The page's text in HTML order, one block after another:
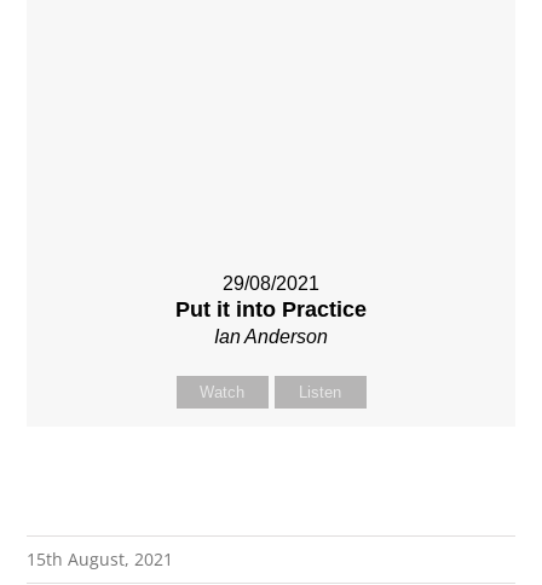
29/08/2021
Put it into Practice
Ian Anderson
Watch Listen
15th August, 2021